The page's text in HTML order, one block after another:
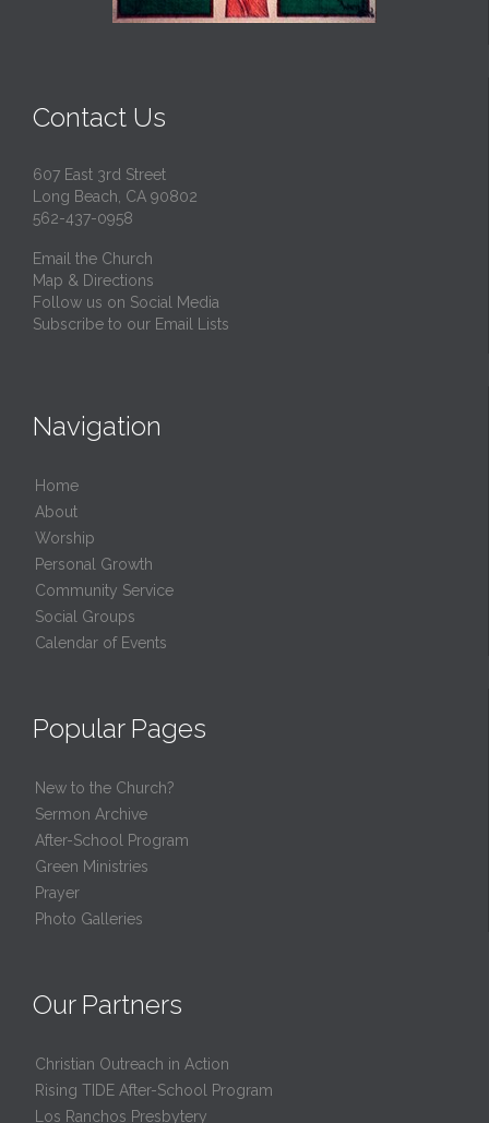
Contact Us
607 East 3rd Street
Long Beach, CA 90802
562-437-0958
Email the Church
Map & Directions
Follow us on Social Media
Subscribe to our Email Lists
Navigation
Home
About
Worship
Personal Growth
Community Service
Social Groups
Calendar of Events
Popular Pages
New to the Church?
Sermon Archive
After-School Program
Green Ministries
Prayer
Photo Galleries
Our Partners
Christian Outreach in Action
Rising TIDE After-School Program
Los Ranchos Presbytery